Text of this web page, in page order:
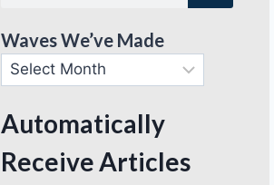
Waves We’ve Made
Automatically
Receive Articles